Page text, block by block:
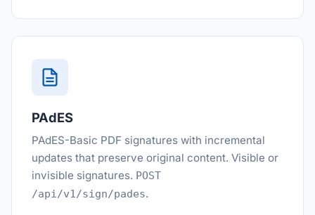
PAdES
PAdES-Basic PDF signatures with incremental
updates that preserve original content. Visible or
invisible signatures. POST
/api/v1/sign/pades.